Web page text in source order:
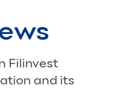
Filinvest
and its